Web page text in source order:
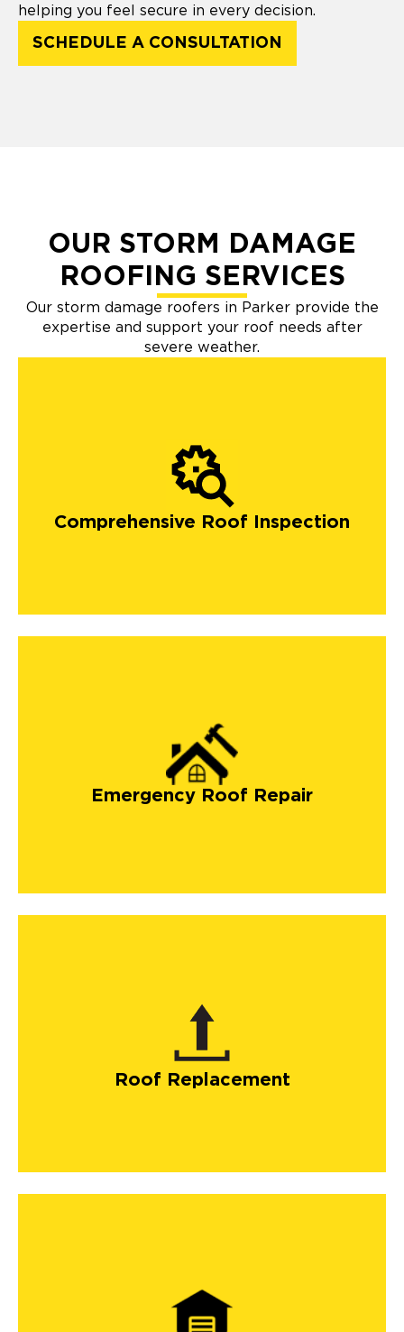
helping you feel secure in every decision.
SCHEDULE A CONSULTATION
OUR STORM DAMAGE
ROOFING SERVICES
Our storm damage roofers in Parker provide the
expertise and support your roof needs after
severe weather.
Comprehensive Roof Inspection
Emergency Roof Repair
Roof Replacement